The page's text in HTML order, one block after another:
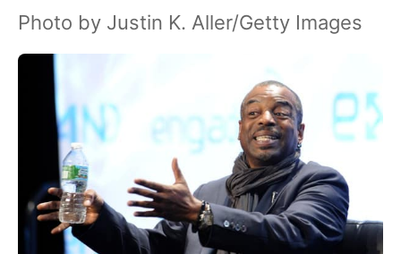
Photo by Justin K. Aller/Getty Images